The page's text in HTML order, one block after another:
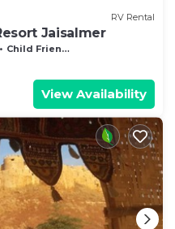
RV Rental
Jaisalmer
Child Friendly
View Availability